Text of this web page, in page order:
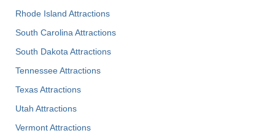
Rhode Island Attractions
South Carolina Attractions
South Dakota Attractions
Tennessee Attractions
Texas Attractions
Utah Attractions
Vermont Attractions